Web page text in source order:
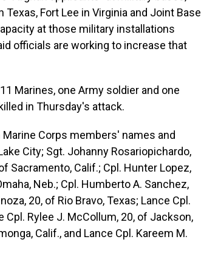
Fort Lee in Virginia and Joint Base
at those military installations
officials are working to increase that
Marines, one Army soldier and one
in Thursday's attack.
Corps members' names and
City; Sgt. Johanny Rosariopichardo,
Sacramento, Calif.; Cpl. Hunter Lopez,
Neb.; Cpl. Humberto A. Sanchez,
20, of Rio Bravo, Texas; Lance Cpl.
Cpl. Rylee J. McCollum, 20, of Jackson,
Calif., and Lance Cpl. Kareem M.